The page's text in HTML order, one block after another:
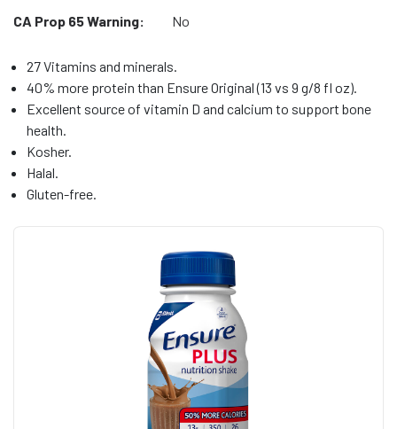
CA Prop 65 Warning:
No
27 Vitamins and minerals.
40% more protein than Ensure Original (13 vs 9 g/8 fl oz).
Excellent source of vitamin D and calcium to support bone
health.
Kosher.
Halal.
Gluten-free.